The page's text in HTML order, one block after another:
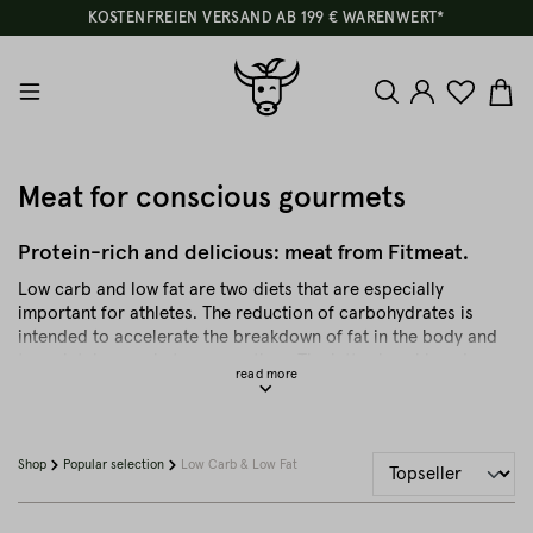
KOSTENFREIEN VERSAND AB 199 € WARENWERT*
Meat for conscious gourmets
Protein-rich and delicious: meat from Fitmeat.
Low carb and low fat are two diets that are especially
important for athletes. The reduction of carbohydrates is
intended to accelerate the breakdown of fat in the body and
through protein-rich foods that stimulate the metabolism.
amounts of carbohydrates and is rich in important protein.
However, high quality meat products are key. Just like
Shop Popular selection Low Carb & Low Fat